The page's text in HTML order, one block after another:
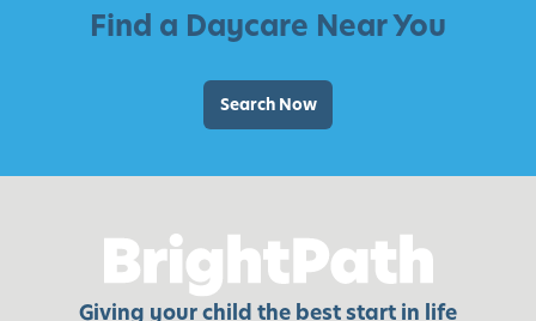
Find a Daycare Near You
Search Now
Giving your child the best start in life